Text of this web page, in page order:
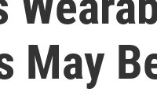
May